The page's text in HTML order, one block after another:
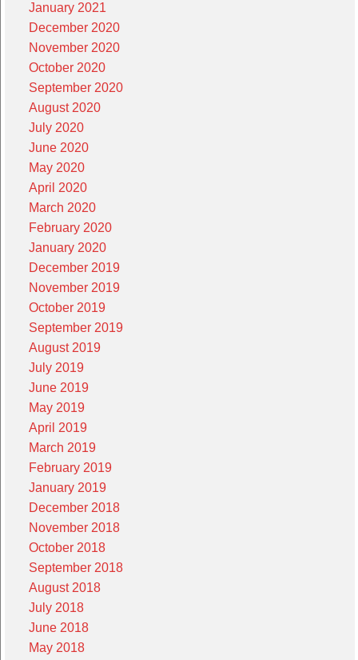
January 2021
December 2020
November 2020
October 2020
September 2020
August 2020
July 2020
June 2020
May 2020
April 2020
March 2020
February 2020
January 2020
December 2019
November 2019
October 2019
September 2019
August 2019
July 2019
June 2019
May 2019
April 2019
March 2019
February 2019
January 2019
December 2018
November 2018
October 2018
September 2018
August 2018
July 2018
June 2018
May 2018